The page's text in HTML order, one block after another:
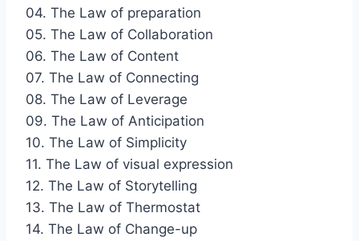
04. The Law of preparation
05. The Law of Collaboration
06. The Law of Content
07. The Law of Connecting
08. The Law of Leverage
09. The Law of Anticipation
10. The Law of Simplicity
11. The Law of visual expression
12. The Law of Storytelling
13. The Law of Thermostat
14. The Law of Change-up